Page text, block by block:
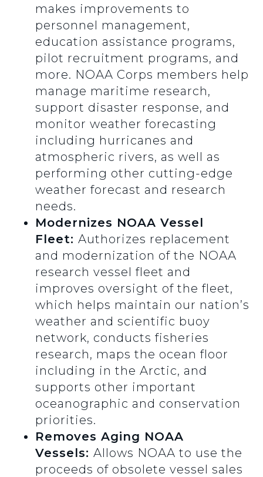
makes improvements to
personnel management,
education assistance programs,
pilot recruitment programs, and
more. NOAA Corps members help
manage maritime research,
support disaster response, and
monitor weather forecasting
including hurricanes and
atmospheric rivers, as well as
performing other cutting-edge
weather forecast and research
needs.
Modernizes NOAA Vessel
Fleet: Authorizes replacement
and modernization of the NOAA
research vessel fleet and
improves oversight of the fleet,
which helps maintain our nation’s
weather and scientific buoy
network, conducts fisheries
research, maps the ocean floor
including in the Arctic, and
supports other important
oceanographic and conservation
priorities.
Removes Aging NOAA
Vessels: Allows NOAA to use the
proceeds of obsolete vessel sales